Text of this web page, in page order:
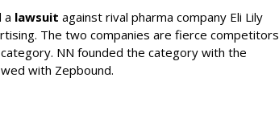
a lawsuit against rival pharma company Eli Lily
The two companies are fierce competitors
NN founded the category with the
with Zepbound.